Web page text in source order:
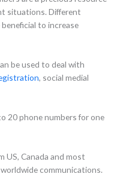
situations. Different
to increase
be used to deal with
, social medial
20 phone numbers for one
US, Canada and most
communications.